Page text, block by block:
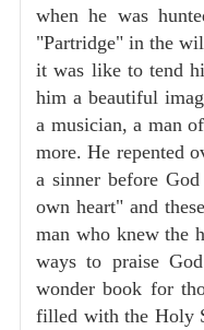
when he was
"Partridge" in the
it was like to tend
him a beautiful
a musician, a man
more. He repented
a sinner before
own heart" and
man who knew the
ways to praise
wonder book for
filled with the Holy